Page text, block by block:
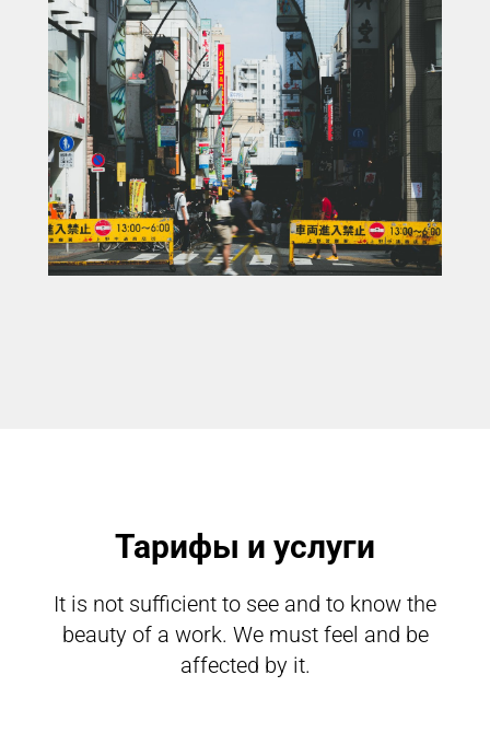
Тарифы и услуги
It is not sufficient to see and to know the
beauty of a work. We must feel and be
affected by it.